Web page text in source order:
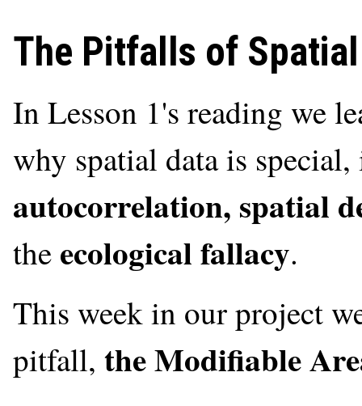
The Pitfalls of
In Lesson 1's reading we
why spatial data is
autocorrelation, spatial
the ecological fallacy.
This week in our project
pitfall, the Modifiable